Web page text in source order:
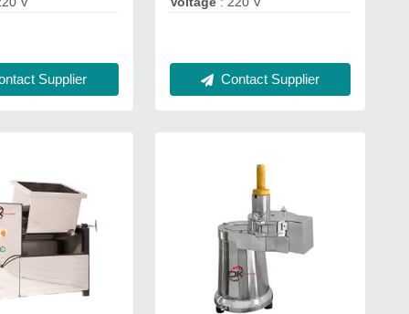
Supplier Contact Supplier